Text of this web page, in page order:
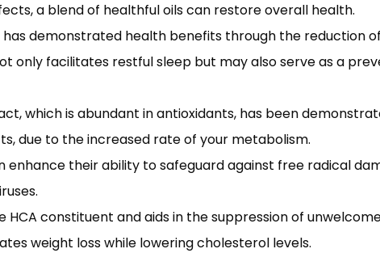
a blend of healthful oils can restore overall health.
demonstrated health benefits through the reduction
only facilitates restful sleep but may also serve as a
which is abundant in antioxidants, has been
due to the increased rate of your metabolism.
their ability to safeguard against free radical
HCA constituent and aids in the suppression of
weight loss while lowering cholesterol levels.